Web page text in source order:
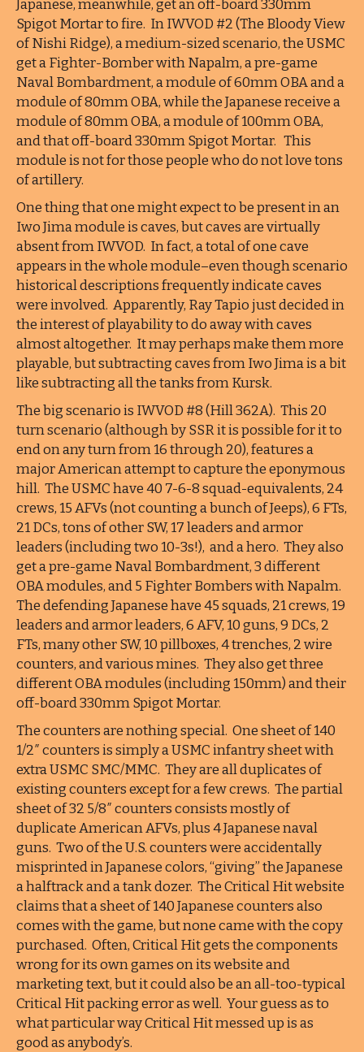
Japanese, meanwhile, get an off-board 330mm
Spigot Mortar to fire. In IWVOD #2 (The Bloody View
of Nishi Ridge), a medium-sized scenario, the USMC
get a Fighter-Bomber with Napalm, a pre-game
Naval Bombardment, a module of 60mm OBA and a
module of 80mm OBA, while the Japanese receive a
module of 80mm OBA, a module of 100mm OBA,
and that off-board 330mm Spigot Mortar. This
module is not for those people who do not love tons
of artillery.
One thing that one might expect to be present in an
Iwo Jima module is caves, but caves are virtually
absent from IWVOD. In fact, a total of one cave
appears in the whole module–even though scenario
historical descriptions frequently indicate caves
were involved. Apparently, Ray Tapio just decided in
the interest of playability to do away with caves
almost altogether. It may perhaps make them more
playable, but subtracting caves from Iwo Jima is a bit
like subtracting all the tanks from Kursk.
The big scenario is IWVOD #8 (Hill 362A). This 20
turn scenario (although by SSR it is possible for it to
end on any turn from 16 through 20), features a
major American attempt to capture the eponymous
hill. The USMC have 40 7-6-8 squad-equivalents, 24
crews, 15 AFVs (not counting a bunch of Jeeps), 6 FTs,
21 DCs, tons of other SW, 17 leaders and armor
leaders (including two 10-3s!), and a hero. They also
get a pre-game Naval Bombardment, 3 different
OBA modules, and 5 Fighter Bombers with Napalm.
The defending Japanese have 45 squads, 21 crews, 19
leaders and armor leaders, 6 AFV, 10 guns, 9 DCs, 2
FTs, many other SW, 10 pillboxes, 4 trenches, 2 wire
counters, and various mines. They also get three
different OBA modules (including 150mm) and their
off-board 330mm Spigot Mortar.
The counters are nothing special. One sheet of 140
1/2″ counters is simply a USMC infantry sheet with
extra USMC SMC/MMC. They are all duplicates of
existing counters except for a few crews. The partial
sheet of 32 5/8″ counters consists mostly of
duplicate American AFVs, plus 4 Japanese naval
guns. Two of the U.S. counters were accidentally
misprinted in Japanese colors, “giving” the Japanese
a halftrack and a tank dozer. The Critical Hit website
claims that a sheet of 140 Japanese counters also
comes with the game, but none came with the copy
purchased. Often, Critical Hit gets the components
wrong for its own games on its website and
marketing text, but it could also be an all-too-typical
Critical Hit packing error as well. Your guess as to
what particular way Critical Hit messed up is as
good as anybody’s.